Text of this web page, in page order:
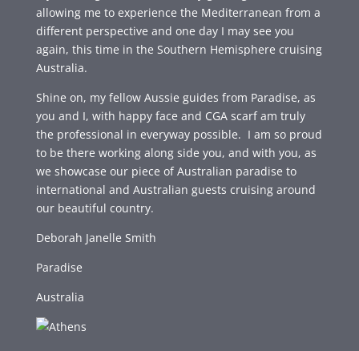
allowing me to experience the Mediterranean from a
different perspective and one day I may see you
again, this time in the Southern Hemisphere cruising
Australia.
Shine on, my fellow Aussie guides from Paradise, as
you and I, with happy face and CGA scarf am truly
the professional in everyway possible. I am so proud
to be there working along side you, and with you, as
we showcase our piece of Australian paradise to
international and Australian guests cruising around
our beautiful country.
Deborah Janelle Smith
Paradise
Australia